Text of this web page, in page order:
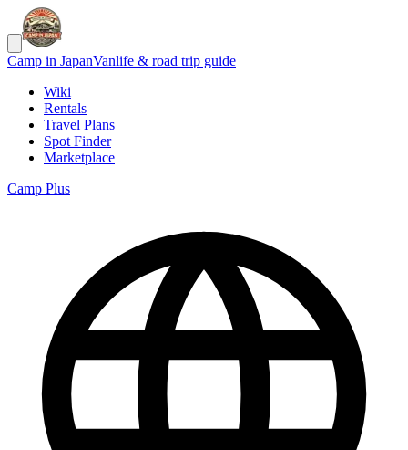
Camp in JapanVanlife & road trip guide
Wiki
Rentals
Travel Plans
Spot Finder
Marketplace
Camp Plus